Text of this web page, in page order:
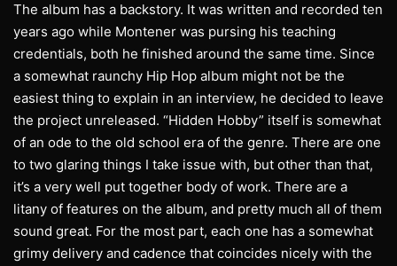
The album has a backstory. It was written and recorded ten
years ago while Montener was pursing his teaching
credentials, both he finished around the same time. Since
a somewhat raunchy Hip Hop album might not be the
easiest thing to explain in an interview, he decided to leave
the project unreleased. “Hidden Hobby” itself is somewhat
of an ode to the old school era of the genre. There are one
to two glaring things I take issue with, but other than that,
it’s a very well put together body of work. There are a
litany of features on the album, and pretty much all of them
sound great. For the most part, each one has a somewhat
grimy delivery and cadence that coincides nicely with the